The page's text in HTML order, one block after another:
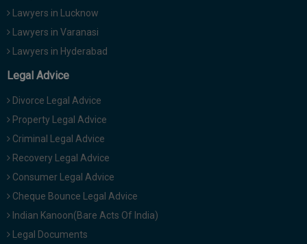
Lawyers in Lucknow
Lawyers in Varanasi
Lawyers in Hyderabad
Legal Advice
Divorce Legal Advice
Property Legal Advice
Criminal Legal Advice
Recovery Legal Advice
Consumer Legal Advice
Cheque Bounce Legal Advice
Indian Kanoon(Bare Acts Of India)
Legal Documents